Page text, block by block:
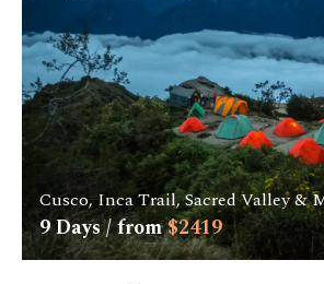
Cusco, Inca Trail, Sacred Valley &
9Days / from$2419